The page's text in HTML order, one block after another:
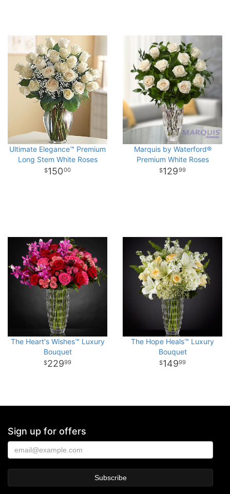
Ultimate Elegance™ Premium
Long Stem White Roses
15000
Marquis by Waterford®
Premium White Roses
12999
The Heart's Wishes™ Luxury
Bouquet
22999
The Hope Heals™ Luxury
Bouquet
14999
Sign up for offers